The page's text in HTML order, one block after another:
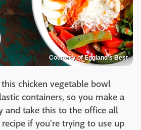
Courtesy of Eggland's Best
chicken vegetable bowl
containers, so you make a
and take this to the office all
if you're trying to use up